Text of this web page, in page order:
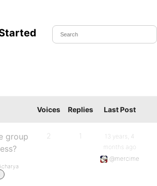
Voices Replies Last Post
group
2 1
13 years, 4
months ago
@mercime